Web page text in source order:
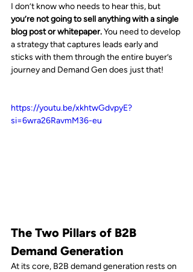
I don’t know who needs to hear this, but
you’re not going to sell anything with a single
blog post or whitepaper. You need to develop
a strategy that captures leads early and
sticks with them through the entire buyer’s
journey and Demand Gen does just that!
https://youtu.be/xkhtwGdvpyE?
si=6wra26RavmM36-eu
The Two Pillars of B2B
Demand Generation
At its core, B2B demand generation rests on